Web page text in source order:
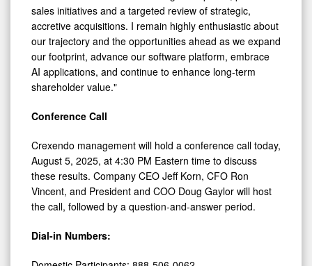
sales initiatives and a targeted review of strategic,
accretive acquisitions. I remain highly enthusiastic about
our trajectory and the opportunities ahead as we expand
our footprint, advance our software platform, embrace
AI applications, and continue to enhance long-term
shareholder value."
Conference Call
Crexendo management will hold a conference call today,
August 5, 2025, at 4:30 PM Eastern time to discuss
these results. Company CEO Jeff Korn, CFO Ron
Vincent, and President and COO Doug Gaylor will host
the call, followed by a question-and-answer period.
Dial-in Numbers: